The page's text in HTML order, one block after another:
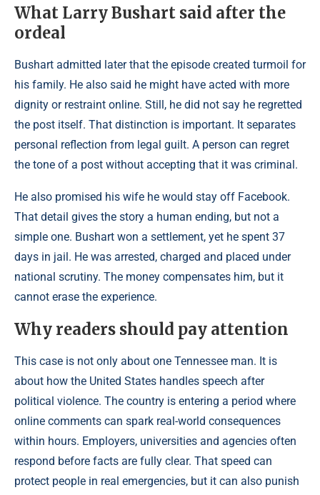
What Larry Bushart said after the
ordeal
Bushart admitted later that the episode created turmoil for
his family. He also said he might have acted with more
dignity or restraint online. Still, he did not say he regretted
the post itself. That distinction is important. It separates
personal reflection from legal guilt. A person can regret
the tone of a post without accepting that it was criminal.
He also promised his wife he would stay off Facebook.
That detail gives the story a human ending, but not a
simple one. Bushart won a settlement, yet he spent 37
days in jail. He was arrested, charged and placed under
national scrutiny. The money compensates him, but it
cannot erase the experience.
Why readers should pay attention
This case is not only about one Tennessee man. It is
about how the United States handles speech after
political violence. The country is entering a period where
online comments can spark real-world consequences
within hours. Employers, universities and agencies often
respond before facts are fully clear. That speed can
protect people in real emergencies, but it can also punish